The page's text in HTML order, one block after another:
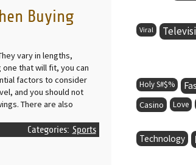
Buying
vary in lengths,
that will fit, you can
factors to consider
and you should not
There are also
Sports
Categories:
Viral
Holy S#$%
Casino Love
Technology